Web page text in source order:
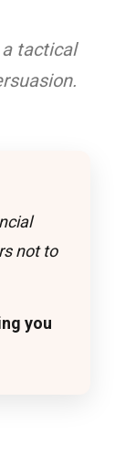
a tactical
not to
you